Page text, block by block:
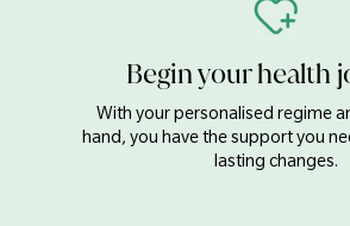
Begin your health
With your personalised regime
hand, you have the support you
lasting changes.